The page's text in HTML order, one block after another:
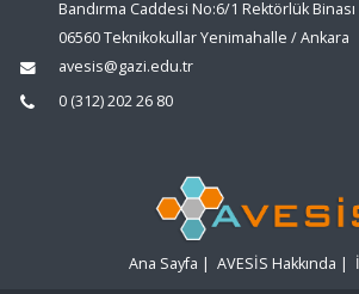
Bandırma Caddesi No:6/1 Rektörlük
06560 Teknikokullar Yenimahalle / Ankara
avesis@gazi.edu.tr
0 (312) 202 26 80
Ana Sayfa | AVESİS Hakkında |